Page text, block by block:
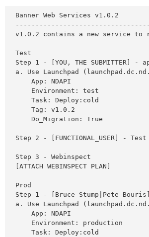
Banner Web Services v1.0.2
v1.0.2 contains a new service
Test
Step 1 - [YOU, THE
a. Use Launchpad
    App: NDAPI
    Environment: test
    Task: Deploy:cold
    Tag: v1.0.2
    Do_Migration: True
Step 2 - [FUNCTIONAL_USER] -
Step 3 - Webinspect
[ATTACH WEBINSPECT PLAN]
Prod
Step 1 - [Bruce Stump|Pete
a. Use Launchpad
    App: NDAPI
    Environment: production
    Task: Deploy:cold